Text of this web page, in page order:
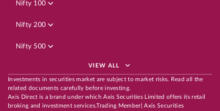
Nifty 100
Nifty 200
Nifty 500
VIEW ALL
Investments in securities market are subject to market risks. Read all the
related documents carefully before investing.
Axis Direct is a brand under which Axis Securities Limited offers its retail
broking and investment services.Trading Member| Axis Securities